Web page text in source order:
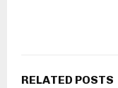
RELATED POSTS